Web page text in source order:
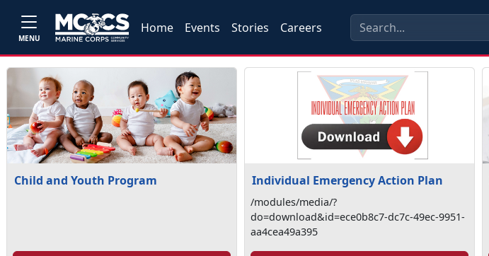
MENU
Home Events Stories Careers
Child and Youth Program Individual Emergency Action Plan
/modules/media/?
do=download&id=ece0b8c7-dc7c-49ec-9951-
aa4cea49a395